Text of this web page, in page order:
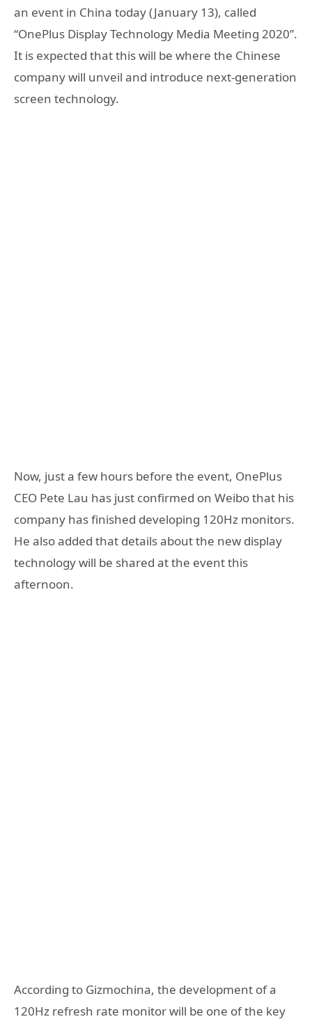
an event in China today (January 13), called
“OnePlus Display Technology Media Meeting 2020”.
It is expected that this will be where the Chinese
company will unveil and introduce next-generation
screen technology.
Now, just a few hours before the event, OnePlus
CEO Pete Lau has just confirmed on Weibo that his
company has finished developing 120Hz monitors.
He also added that details about the new display
technology will be shared at the event this
afternoon.
According to Gizmochina, the development of a
120Hz refresh rate monitor will be one of the key